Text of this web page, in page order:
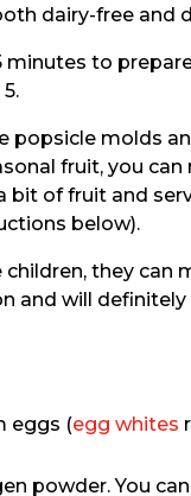
dairy-free and
minutes to
popsicle molds
fruit, you
bit of fruit and
below).
children, they can
and will
eggs (egg whites
powder. You